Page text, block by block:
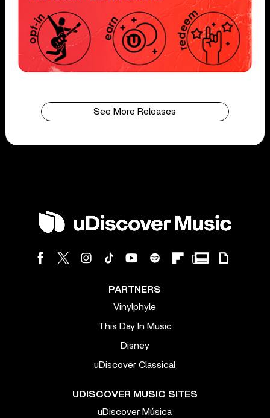
See More Releases
PARTNERS
Vinylphyle
This Day In Music
Disney
uDiscover Classical
UDISCOVER MUSIC SITES
uDiscover Música